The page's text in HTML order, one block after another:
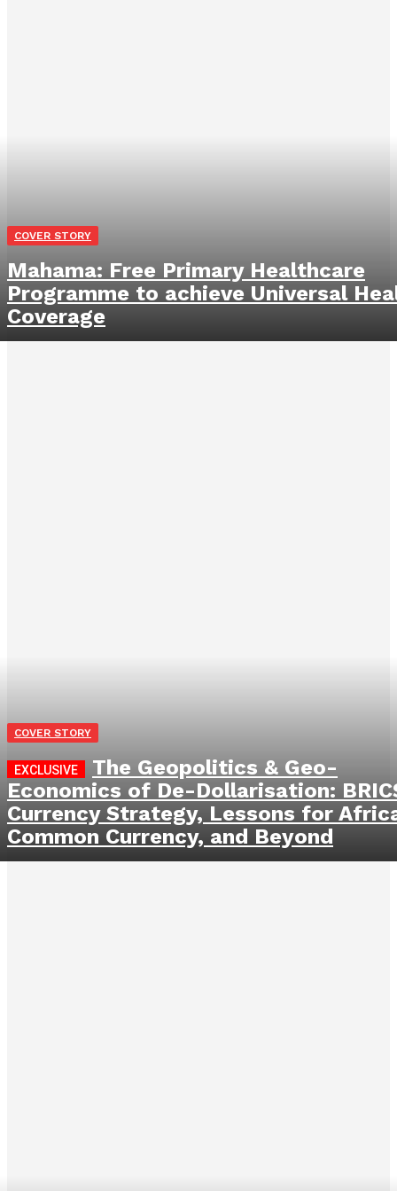
COVER STORY
Mahama: Free Primary Healthcare
Programme to achieve Universal
Coverage
COVER STORY
The Geopolitics & Geo-
Economics of De-Dollarisation:
Currency Strategy, Lessons for
Common Currency, and Beyond